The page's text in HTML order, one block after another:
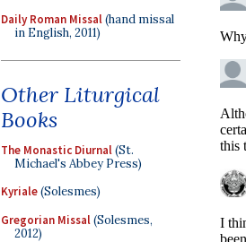
Daily Roman Missal(hand missal
in English, 2011)
Other Liturgical
Books
The Monastic Diurnal(St.
Michael's Abbey Press)
Kyriale(Solesmes)
Gregorian Missal(Solesmes,
2012)